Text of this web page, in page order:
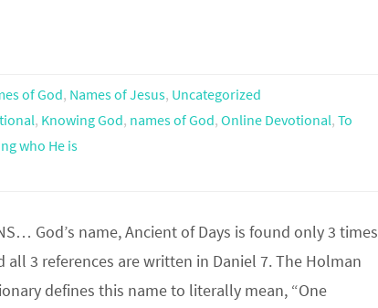
of God, Names of Jesus, Uncategorized
, Knowing God, names of God, Online Devotional, To
who He is
God’s name, Ancient of Days is found only 3 times
all 3 references are written in Daniel 7. The Holman
defines this name to literally mean, “One